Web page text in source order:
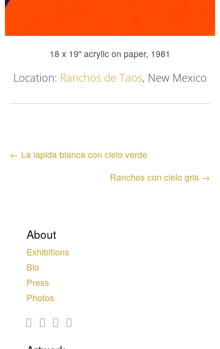
18 x 19" acrylic on paper, 1981
Location: Ranchos de Taos, New Mexico
Posts
← La lapida blanca con cielo verde
Ranchos con cielo gris →
About
Exhibitions
Bio
Press
Photos